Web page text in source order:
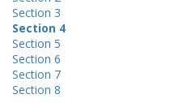
Section 3
Section 4
Section 5
Section 6
Section 7
Section 8